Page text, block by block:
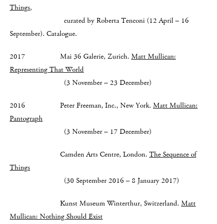
Things,
curated by Roberta Tenconi (12 April – 16
September). Catalogue.
2017 Mai 36 Galerie, Zurich. Matt Mullican:
Representing That World
(3 November – 23 December)
2016 Peter Freeman, Inc., New York. Matt Mullican:
Pantograph
(3 November – 17 December)
Camden Arts Centre, London. The Sequence of
Things
(30 September 2016 – 8 January 2017)
Kunst Museum Winterthur, Switzerland. Matt
Mullican: Nothing Should Exist